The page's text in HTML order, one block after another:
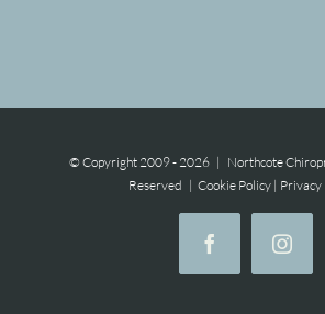
© Copyright 2009 - 2026 | Northcote
Reserved | Cookie Policy | Privacy
Facebook